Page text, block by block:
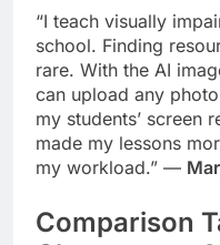
“I teach visually
school. Finding
rare. With the AI
can upload any
my students’ screen
made my lessons
my workload.” —
Comparison